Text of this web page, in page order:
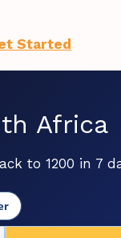
Started
Africa
to 1200 in 7